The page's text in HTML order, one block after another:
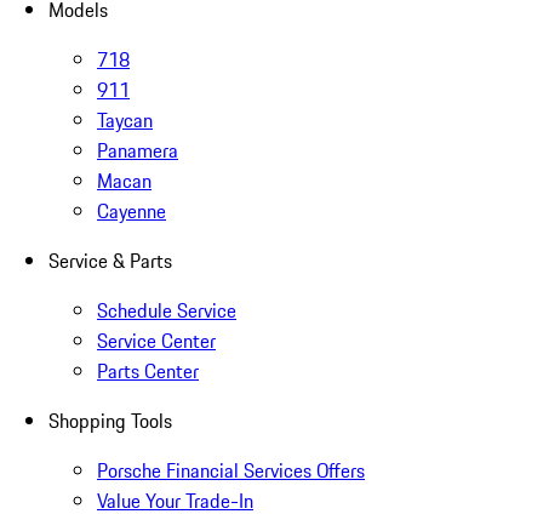
Models
718
911
Taycan
Panamera
Macan
Cayenne
Service & Parts
Schedule Service
Service Center
Parts Center
Shopping Tools
Porsche Financial Services Offers
Value Your Trade-In